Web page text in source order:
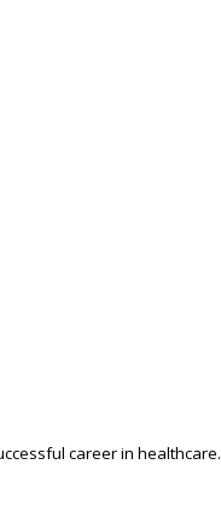
career in healthcare.